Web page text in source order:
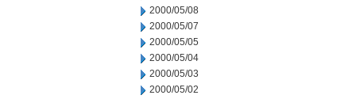
2000/05/08
2000/05/07
2000/05/05
2000/05/04
2000/05/03
2000/05/02